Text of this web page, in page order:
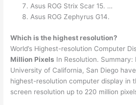
Asus ROG Strix Scar 15. …
Asus ROG Zephyrus G14.
Which is the highest resolution?
World’s Highest-resolution Computer
Million Pixels In Resolution. Summary:
University of California, San Diego
highest-resolution computer display in
screen resolution up to 220 million